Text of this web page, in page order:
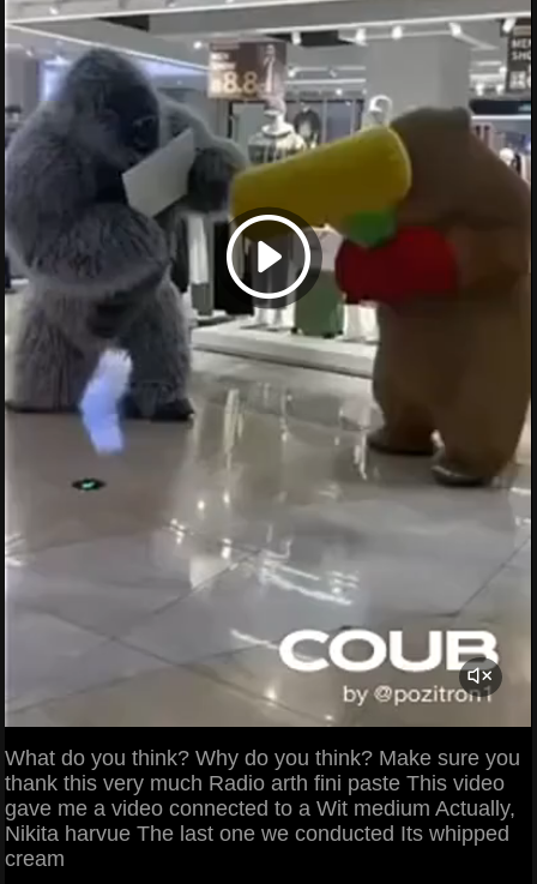
What do you think? Why do you think? Make sure you
thank this very much Radio arth fini paste This video
gave me a video connected to a Wit medium Actually,
Nikita harvue The last one we conducted Its whipped
cream